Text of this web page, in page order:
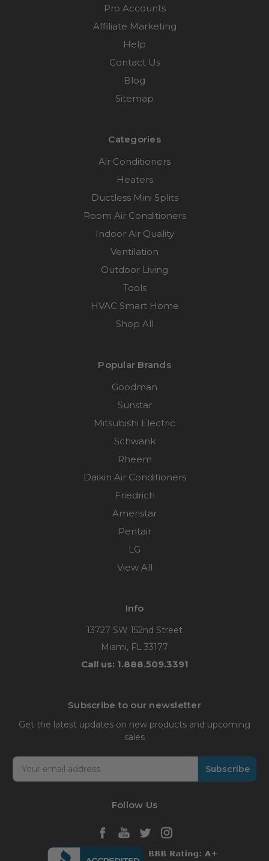
Pro Accounts
Affiliate Marketing
Help
Contact Us
Blog
Sitemap
Categories
Air Conditioners
Heaters
Ductless Mini Splits
Room Air Conditioners
Indoor Air Quality
Ventilation
Outdoor Living
Tools
HVAC Smart Home
Shop All
Popular Brands
Goodman
Sunstar
Mitsubishi Electric
Schwank
Rheem
Daikin Air Conditioners
Friedrich
Ameristar
Pentair
LG
View All
Info
13727 SW 152nd Street
Miami, FL 33177
Call us: 1.888.509.3391
Subscribe to our newsletter
Get the latest updates on new products and upcoming
sales
Email
Address
Follow Us